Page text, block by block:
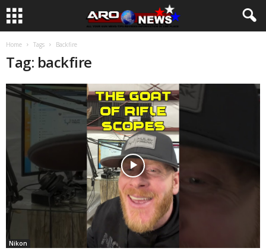
Home Tags Backfire
Tag: backfire
Nikon